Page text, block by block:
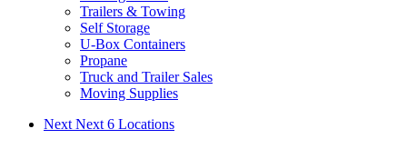
Trailers & Towing
Self Storage
U-Box Containers
Propane
Truck and Trailer Sales
Moving Supplies
Next Next 6 Locations